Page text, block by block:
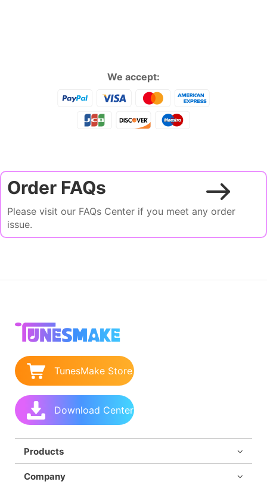
We accept:
Order FAQs
Please visit our FAQs Center if you meet any order
issue.
TunesMake Store
Download Center
Products
Company